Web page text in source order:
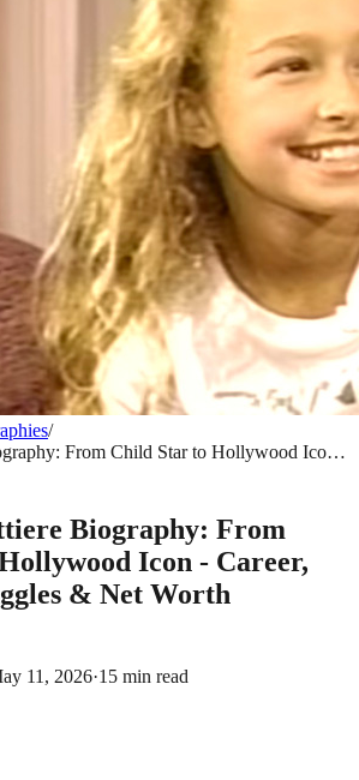
/
From Child Star to Hollywood Icon -
Biography: From
Icon - Career,
& Net Worth
11, 2026·15 min read